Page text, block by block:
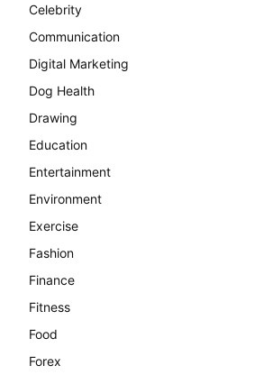
Celebrity
Communication
Digital Marketing
Dog Health
Drawing
Education
Entertainment
Environment
Exercise
Fashion
Finance
Fitness
Food
Forex